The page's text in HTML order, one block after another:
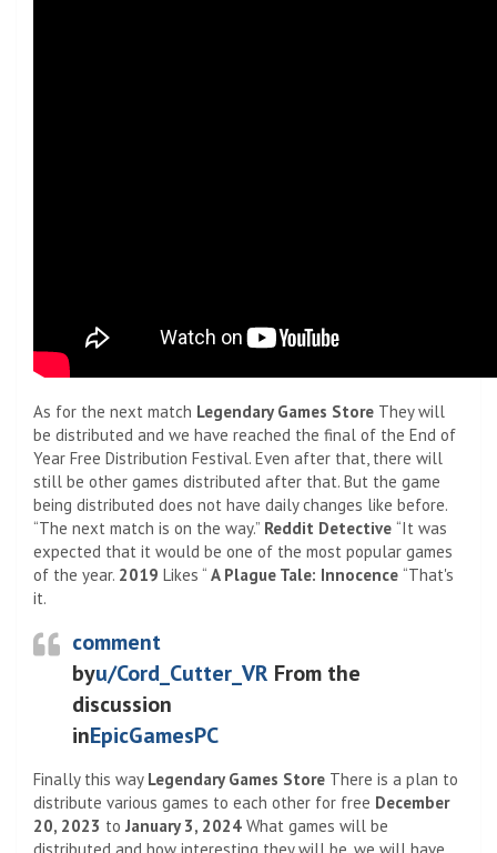
As for the next match Legendary Games Store They will
be distributed and we have reached the final of the End of
Year Free Distribution Festival. Even after that, there will
still be other games distributed after that. But the game
being distributed does not have daily changes like before.
“The next match is on the way.” Reddit Detective “It was
expected that it would be one of the most popular games
of the year. 2019 Likes “ A Plague Tale: Innocence “That's
it.
comment
byu/Cord_Cutter_VR From the
discussion
inEpicGamesPC
Finally this way Legendary Games Store There is a plan to
distribute various games to each other for free December
20, 2023 to January 3, 2024 What games will be